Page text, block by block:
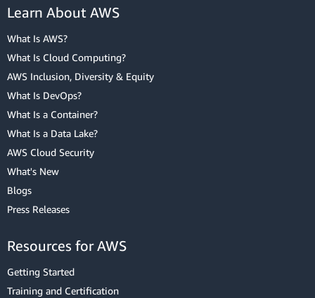
Learn About AWS
What Is AWS?
What Is Cloud Computing?
AWS Inclusion, Diversity & Equity
What Is DevOps?
What Is a Container?
What Is a Data Lake?
AWS Cloud Security
What's New
Blogs
Press Releases
Resources for AWS
Getting Started
Training and Certification